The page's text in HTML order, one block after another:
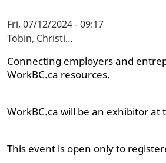
Fri, 07/12/2024 - 09:17
Tobin, Christi…
Connecting employers and
WorkBC.ca resources.
WorkBC.ca will be an exhibitor at
This event is open only to